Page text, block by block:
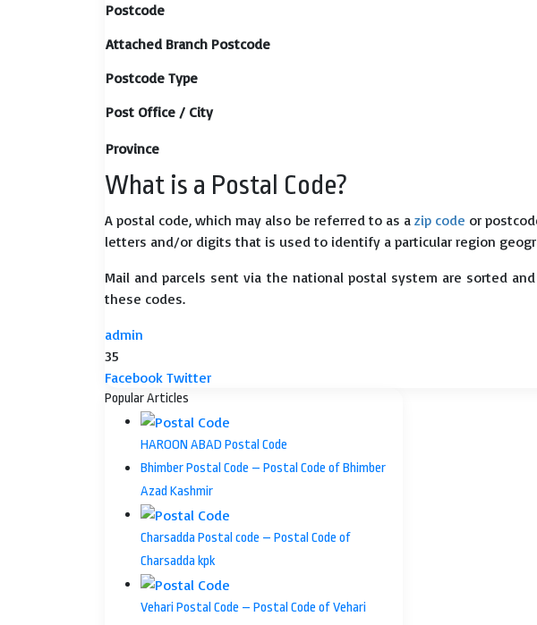
Postcode
Attached Branch Postcode
Postcode Type
Post Office / City
Province
What is a Postal Code?
A postal code, which may also be referred to as a zip code or
letters and/or digits that is used to identify a particular region
Mail and parcels sent via the national postal system are sorted
these codes.
admin
35
Facebook TwitterLinkedIn
Tumblr
Pinterest
Reddit
VKontakte
Share
Email
Print
Popular Articles
HAROON ABAD Postal Code
Bhimber Postal Code – Postal Code of Bhimber
Azad Kashmir
Charsadda Postal code – Postal Code of
Charsadda kpk
Vehari Postal Code – Postal Code of Vehari